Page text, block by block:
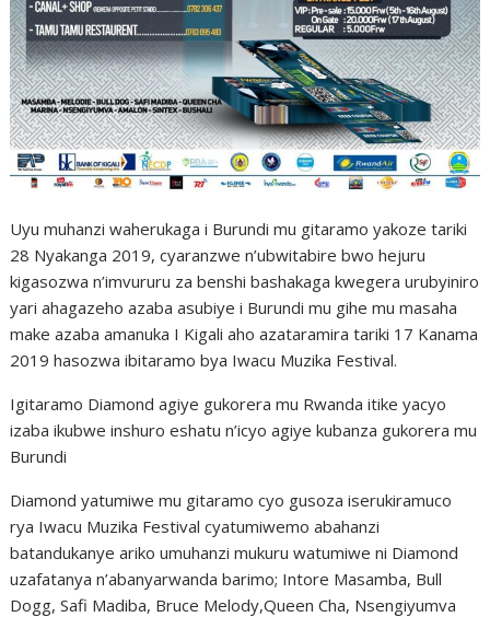
Uyu muhanzi waherukaga i Burundi mu gitaramo yakoze tariki
28 Nyakanga 2019, cyaranzwe n’ubwitabire bwo hejuru
kigasozwa n’imvururu za benshi bashakaga kwegera urubyiniro
yari ahagazeho azaba asubiye i Burundi mu gihe mu masaha
make azaba amanuka I Kigali aho azataramira tariki 17 Kanama
2019 hasozwa ibitaramo bya Iwacu Muzika Festival.
Igitaramo Diamond agiye gukorera mu Rwanda itike yacyo
izaba ikubwe inshuro eshatu n’icyo agiye kubanza gukorera mu
Burundi
Diamond yatumiwe mu gitaramo cyo gusoza iserukiramuco
rya Iwacu Muzika Festival cyatumiwemo abahanzi
batandukanye ariko umuhanzi mukuru watumiwe ni Diamond
uzafatanya n’abanyarwanda barimo; Intore Masamba, Bull
Dogg, Safi Madiba, Bruce Melody,Queen Cha, Nsengiyumva